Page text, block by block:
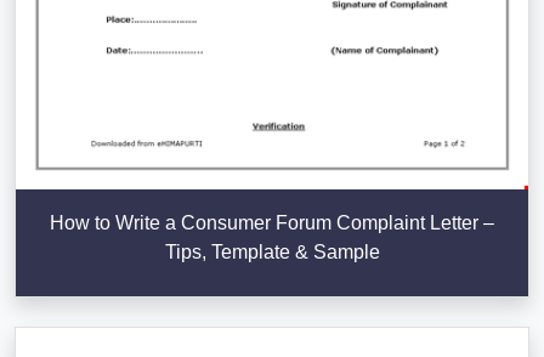
How to Write a Consumer Forum Complaint Letter –
Tips, Template & Sample